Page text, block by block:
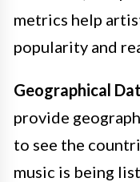
metrics help
popularity and
Geographical
provide
to see the
music is being